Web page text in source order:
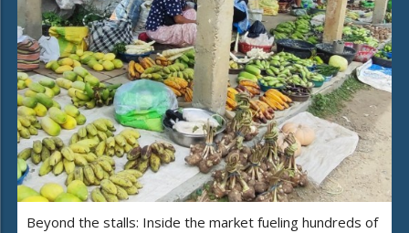
Beyond the stalls: Inside the market fueling hundreds of